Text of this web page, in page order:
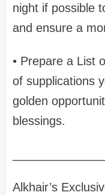
night if possible
and ensure a
• Prepare a List
of supplications
golden
blessings.
Alkhair’s